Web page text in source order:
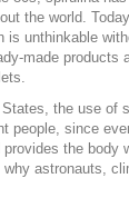
the world.
is unthinkable
made products
States, the use of
people, since
the body
astronauts,